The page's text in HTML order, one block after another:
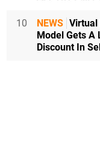
10 NEWS Virtual
Model Gets
Discount In